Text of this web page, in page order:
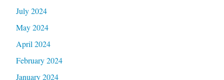
July 2024
May 2024
April 2024
February 2024
January 2024